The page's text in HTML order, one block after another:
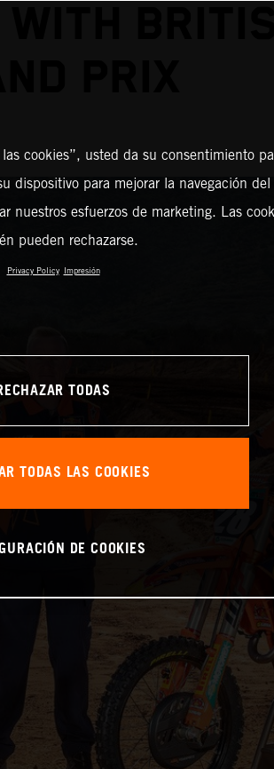
cookies”, usted da su consentimiento
dispositivo para mejorar la navegación
nuestros esfuerzos de marketing. Las
pueden rechazarse.
Privacy Policy Impresión
TODAS
TODAS LAS COOKIES
DE COOKIES